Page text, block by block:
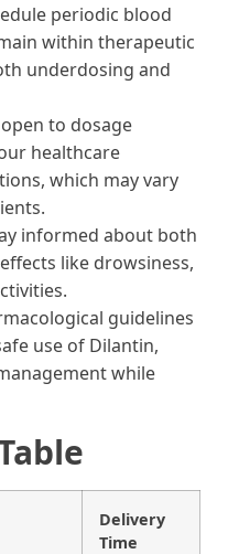
periodic blood
within therapeutic
underdosing and
to dosage
healthcare
which may vary
informed about both
like drowsiness,
guidelines
use of Dilantin,
while
Delivery
Time